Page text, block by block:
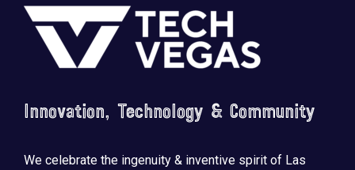
Footer
Innovation, Technology & Community
We celebrate the ingenuity & inventive spirit of Las